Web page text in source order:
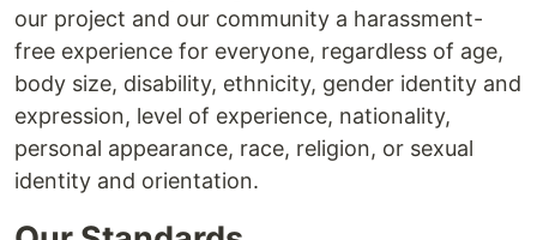
our project and our community a harassment-
free experience for everyone, regardless of age,
body size, disability, ethnicity, gender identity and
expression, level of experience, nationality,
personal appearance, race, religion, or sexual
identity and orientation.